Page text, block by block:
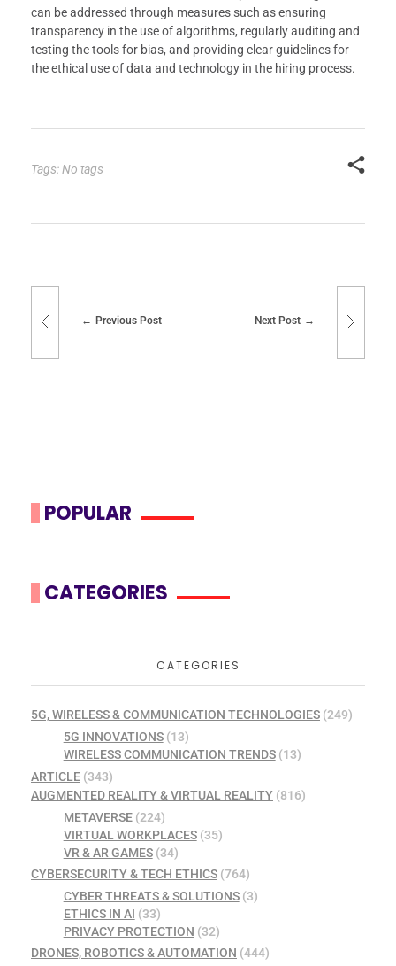
can be addressed through measures such as ensuring
transparency in the use of algorithms, regularly auditing and
testing the tools for bias, and providing clear guidelines for
the ethical use of data and technology in the hiring process.
Tags: No tags
Previous Post Next Post
POPULAR
CATEGORIES
CATEGORIES
5G, WIRELESS & COMMUNICATION TECHNOLOGIES (249)
5G INNOVATIONS(13)
WIRELESS COMMUNICATION TRENDS(13)
ARTICLE (343)
AUGMENTED REALITY & VIRTUAL REALITY (816)
METAVERSE(224)
VIRTUAL WORKPLACES(35)
VR & AR GAMES(34)
CYBERSECURITY & TECH ETHICS (764)
CYBER THREATS & SOLUTIONS(3)
ETHICS IN AI (33)
PRIVACY PROTECTION (32)
DRONES, ROBOTICS & AUTOMATION (444)